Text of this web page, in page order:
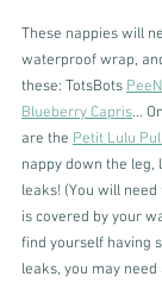
These nappies will
waterproof wrap,
these: TotsBots
Blueberry Capris...
are the Petit Lulu
nappy down the
leaks! (You will
is covered by your
find yourself having
leaks, you may